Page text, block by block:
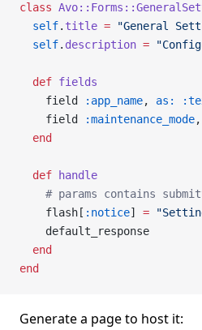
class
  self
. title = "General
  self
. description =
  def
fields
    field
:app_name, as:
    field
:maintenance_mode,
  end
  def
handle
# params contains
    flash[
:notice] =
    default_response
  end
end
Generate a page to host it: